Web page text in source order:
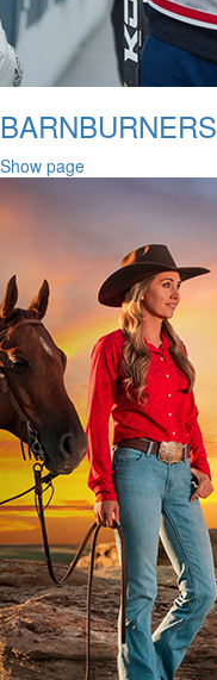
BARNBURNERS
Show page